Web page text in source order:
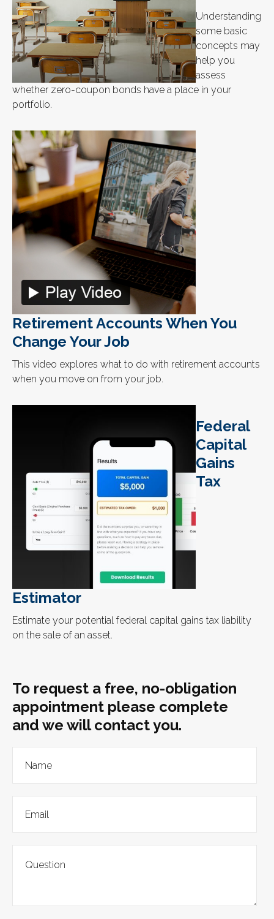
Understanding
some basic
concepts may
help you
assess
whether zero-coupon bonds have a place in your
portfolio.
Retirement Accounts When You
Change Your Job
This video explores what to do with retirement accounts
when you move on from your job.
Federal
Capital
Gains
Tax
Estimator
Estimate your potential federal capital gains tax liability
on the sale of an asset.
To request a free, no-obligation
appointment please complete
and we will contact you.